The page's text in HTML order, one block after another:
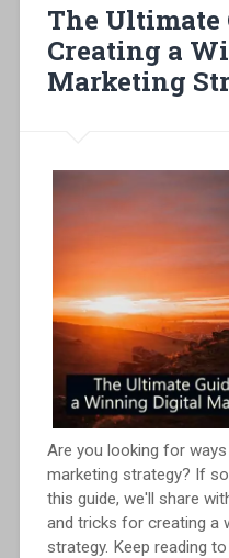
The Ultimate
Creating a
Marketing
Are you looking for
marketing strategy? If
this guide, we'll share
and tricks for creating a
strategy. Keep reading